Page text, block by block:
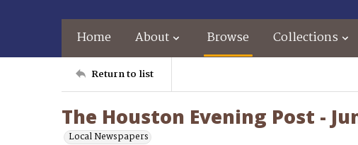
Home About Browse Collections
Return to list
The Houston Evening Post -
Local Newspapers